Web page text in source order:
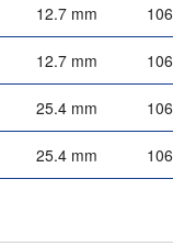
12.7 mm
12.7 mm
25.4 mm
25.4 mm